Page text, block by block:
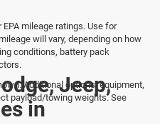
mileage ratings. Use for
will vary, depending on how
conditions, battery pack
Additional options, equipment,
payload/towing weights. See
Jeep,
in